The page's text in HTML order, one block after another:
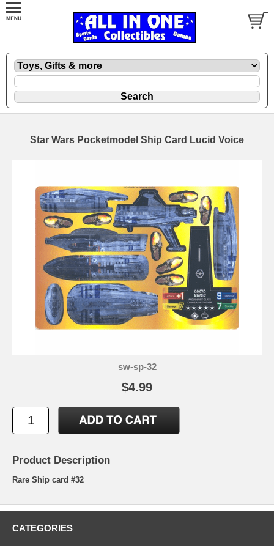
Star Wars Pocketmodel Ship Card Lucid Voice
sw-sp-32
$4.99
Product Description
Rare Ship card #32
CATEGORIES